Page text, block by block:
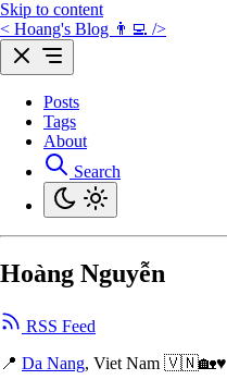
Skip to content
< Hoang's Blog 👨‍💻 />
Posts
Tags
About
Search
Hoàng Nguyễn
RSS Feed
📍 Da Nang, Viet Nam 🇻🇳🏡♥️